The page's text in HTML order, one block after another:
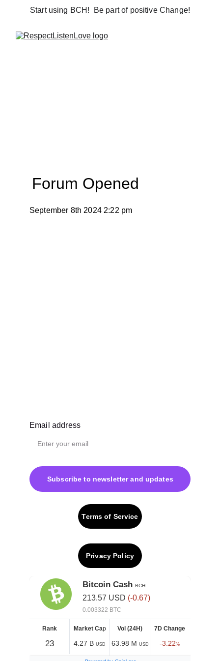
Start using BCH!  Be part of positive Change!
Forum Opened
September 8th 2024 2:22 pm
Email address
Subscribe to newsletter and updates
Terms of Service
Privacy Policy